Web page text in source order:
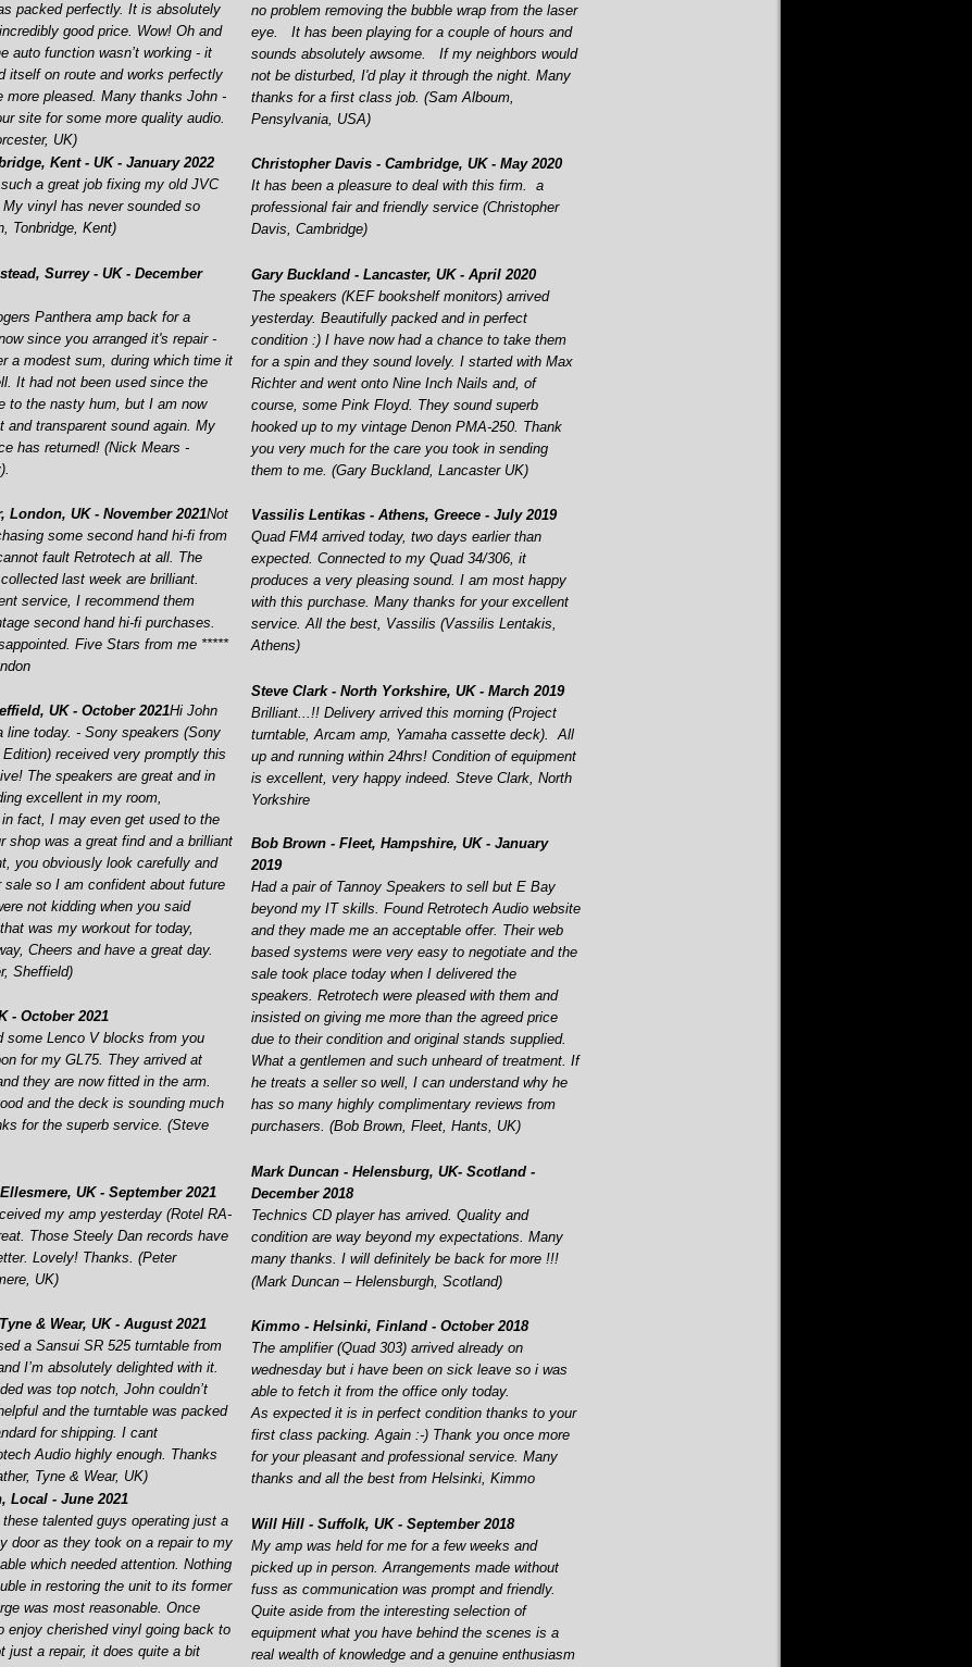
packed perfectly. It is absolutely
good price. Wow! Oh and
auto function wasn’t working - it
itself on route and works perfectly
more pleased. Many thanks John -
site for some more quality audio.
UK)
Kent - UK - January 2022
a great job fixing my old JVC
vinyl has never sounded so
Tonbridge, Kent)
Surrey - UK - December
Panthera amp back for a
since you arranged it's repair -
a modest sum, during which time it
It had not been used since the
to the nasty hum, but I am now
and transparent sound again. My
has returned! (Nick Mears -
London, UK - November 2021Not
some second hand hi-fi from
fault Retrotech at all. The
last week are brilliant.
service, I recommend them
second hand hi-fi purchases.
Five Stars from me *****
UK - October 2021Hi John
line today. - Sony speakers (Sony
received very promptly this
The speakers are great and in
excellent in my room,
fact, I may even get used to the
shop was a great find and a brilliant
you obviously look carefully and
sale so I am confident about future
not kidding when you said
was my workout for today,
Cheers and have a great day.
Sheffield)
- October 2021
some Lenco V blocks from you
for my GL75. They arrived at
they are now fitted in the arm.
and the deck is sounding much
for the superb service. (Steve
UK - September 2021
my amp yesterday (Rotel RA-
Those Steely Dan records have
Lovely! Thanks. (Peter
UK)
& Wear, UK - August 2021
a Sansui SR 525 turntable from
I’m absolutely delighted with it.
was top notch, John couldn’t
and the turntable was packed
for shipping. I cant
Audio highly enough. Thanks
Tyne & Wear, UK)
Local - June 2021
talented guys operating just a
door as they took on a repair to my
which needed attention. Nothing
in restoring the unit to its former
was most reasonable. Once
enjoy cherished vinyl going back to
just a repair, it does quite a bit
no problem removing the bubble wrap from the laser
eye. It has been playing for a couple of hours and
sounds absolutely awsome. If my neighbors would
not be disturbed, I'd play it through the night. Many
thanks for a first class job. (Sam Alboum,
Pensylvania, USA)
Christopher Davis - Cambridge, UK - May 2020
It has been a pleasure to deal with this firm. a
professional fair and friendly service (Christopher
Davis, Cambridge)
Gary Buckland - Lancaster, UK - April 2020
The speakers (KEF bookshelf monitors) arrived
yesterday. Beautifully packed and in perfect
condition :) I have now had a chance to take them
for a spin and they sound lovely. I started with Max
Richter and went onto Nine Inch Nails and, of
course, some Pink Floyd. They sound superb
hooked up to my vintage Denon PMA-250. Thank
you very much for the care you took in sending
them to me. (Gary Buckland, Lancaster UK)
Vassilis Lentikas - Athens, Greece - July 2019
Quad FM4 arrived today, two days earlier than
expected. Connected to my Quad 34/306, it
produces a very pleasing sound. I am most happy
with this purchase. Many thanks for your excellent
service. All the best, Vassilis (Vassilis Lentakis,
Athens)
Steve Clark - North Yorkshire, UK - March 2019
Brilliant...!! Delivery arrived this morning (Project
turntable, Arcam amp, Yamaha cassette deck). All
up and running within 24hrs! Condition of equipment
is excellent, very happy indeed. Steve Clark, North
Yorkshire
Bob Brown - Fleet, Hampshire, UK - January
2019
Had a pair of Tannoy Speakers to sell but E Bay
beyond my IT skills. Found Retrotech Audio website
and they made me an acceptable offer. Their web
based systems were very easy to negotiate and the
sale took place today when I delivered the
speakers. Retrotech were pleased with them and
insisted on giving me more than the agreed price
due to their condition and original stands supplied.
What a gentlemen and such unheard of treatment. If
he treats a seller so well, I can understand why he
has so many highly complimentary reviews from
purchasers. (Bob Brown, Fleet, Hants, UK)
Mark Duncan - Helensburg, UK- Scotland -
December 2018
Technics CD player has arrived. Quality and
condition are way beyond my expectations. Many
many thanks. I will definitely be back for more !!!
(Mark Duncan – Helensburgh, Scotland)
Kimmo - Helsinki, Finland - October 2018
The amplifier (Quad 303) arrived already on
wednesday but i have been on sick leave so i was
able to fetch it from the office only today.
As expected it is in perfect condition thanks to your
first class packing. Again :-) Thank you once more
for your pleasant and professional service. Many
thanks and all the best from Helsinki, Kimmo
Will Hill - Suffolk, UK - September 2018
My amp was held for me for a few weeks and
picked up in person. Arrangements made without
fuss as communication was prompt and friendly.
Quite aside from the interesting selection of
equipment what you have behind the scenes is a
real wealth of knowledge and a genuine enthusiasm